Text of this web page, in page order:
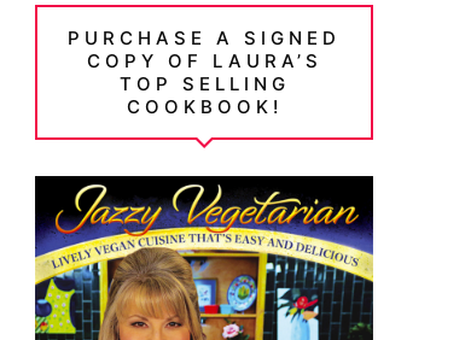
PURCHASE A SIGNED
COPY OF LAURA’S
TOP SELLING
COOKBOOK!